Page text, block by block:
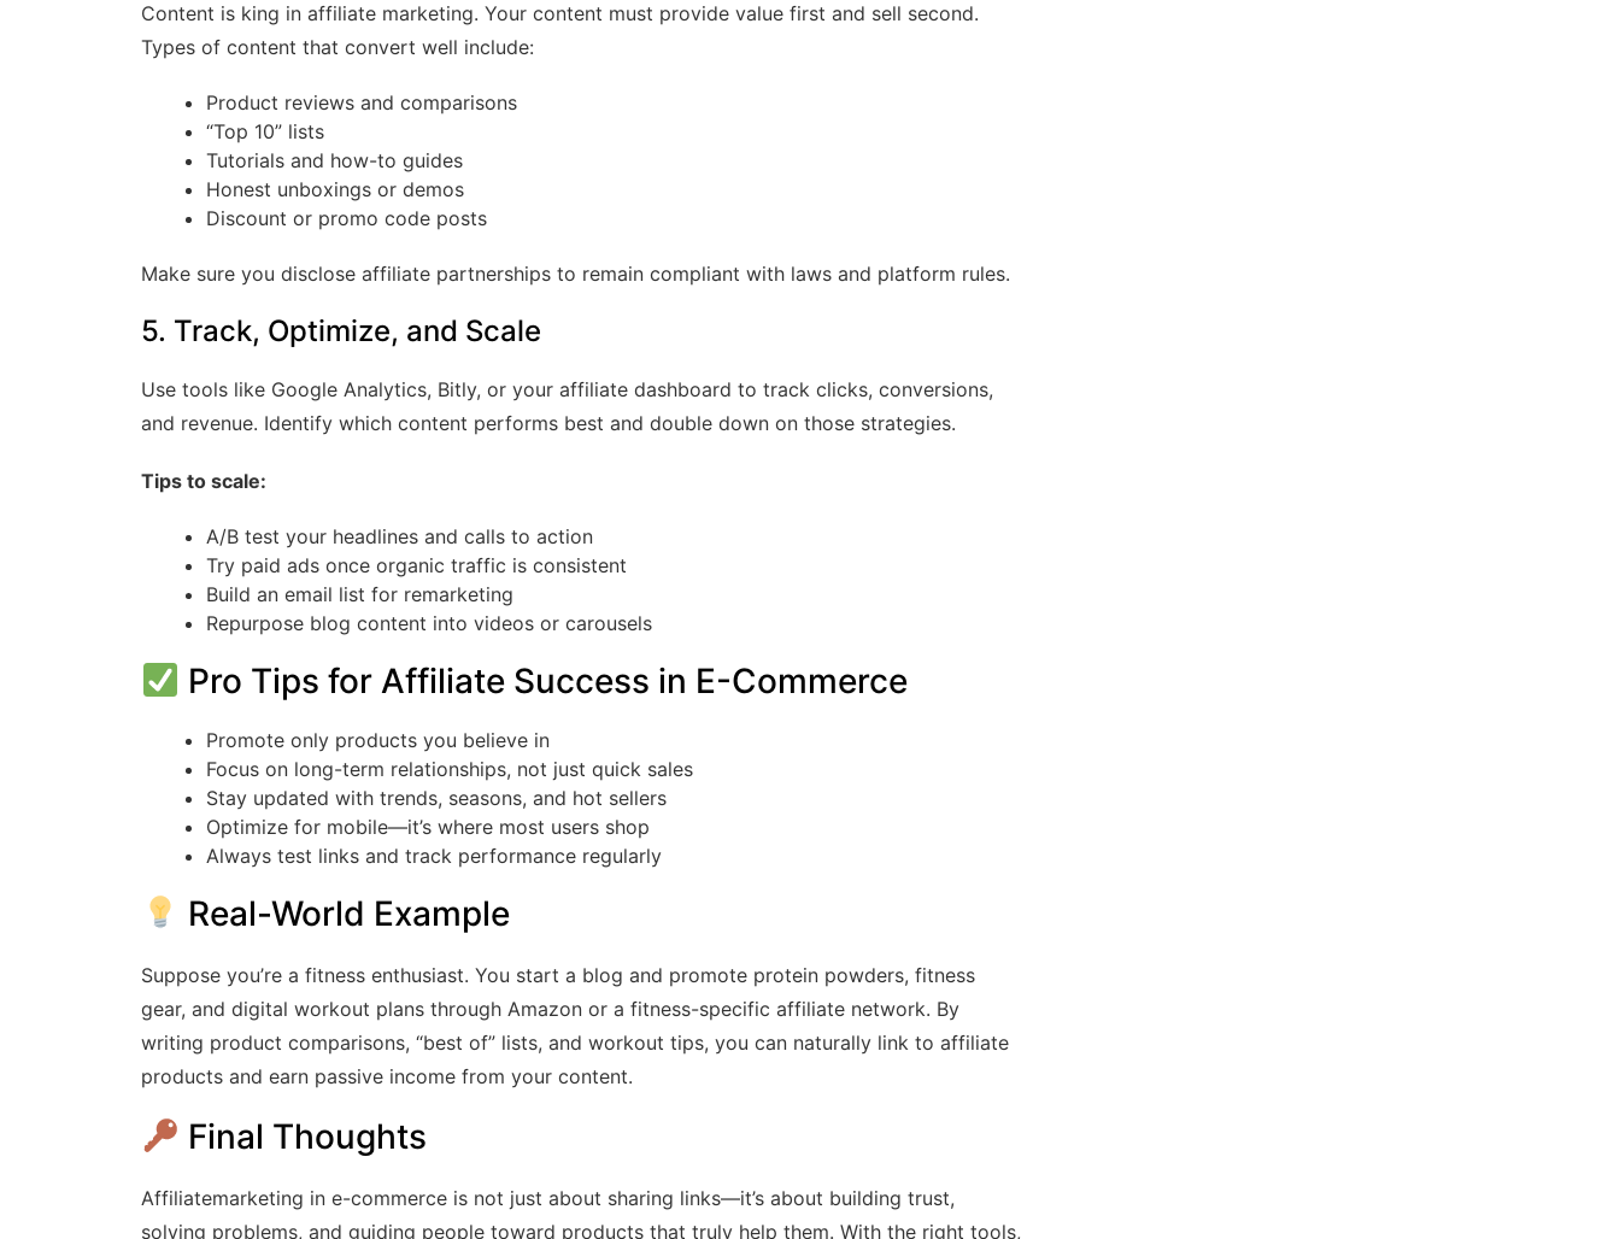
Content is king in affiliate marketing. Your content must provide value first and sell second.
Types of content that convert well include:
Product reviews and comparisons
“Top 10” lists
Tutorials and how-to guides
Honest unboxings or demos
Discount or promo code posts
Make sure you disclose affiliate partnerships to remain compliant with laws and platform rules.
5. Track, Optimize, and Scale
Use tools like Google Analytics, Bitly, or your affiliate dashboard to track clicks, conversions,
and revenue. Identify which content performs best and double down on those strategies.
Tips to scale:
A/B test your headlines and calls to action
Try paid ads once organic traffic is consistent
Build an email list for remarketing
Repurpose blog content into videos or carousels
Pro Tips for Affiliate Success in E-Commerce
Promote only products you believe in
Focus on long-term relationships, not just quick sales
Stay updated with trends, seasons, and hot sellers
Optimize for mobile—it’s where most users shop
Always test links and track performance regularly
Real-World Example
Suppose you’re a fitness enthusiast. You start a blog and promote protein powders, fitness
gear, and digital workout plans through Amazon or a fitness-specific affiliate network. By
writing product comparisons, “best of” lists, and workout tips, you can naturally link to affiliate
products and earn passive income from your content.
Final Thoughts
Affiliatemarketing in e-commerce is not just about sharing links—it’s about building trust,
solving problems, and guiding people toward products that truly help them. With the right tools,